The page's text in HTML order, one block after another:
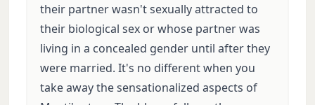
their partner wasn't sexually attracted to
their biological sex or whose partner was
living in a concealed gender until after they
were married. It's no different when you
take away the sensationalized aspects of